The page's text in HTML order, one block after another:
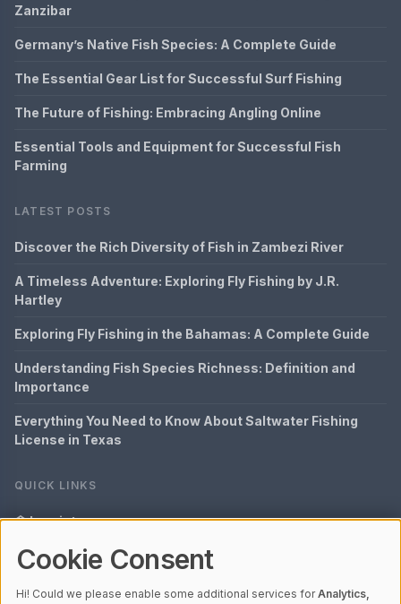
Zanzibar
Germany’s Native Fish Species: A Complete Guide
The Essential Gear List for Successful Surf Fishing
The Future of Fishing: Embracing Angling Online
Essential Tools and Equipment for Successful Fish
Farming
LATEST POSTS
Discover the Rich Diversity of Fish in Zambezi River
A Timeless Adventure: Exploring Fly Fishing by J.R.
Hartley
Exploring Fly Fishing in the Bahamas: A Complete Guide
Understanding Fish Species Richness: Definition and
Importance
Everything You Need to Know About Saltwater Fishing
License in Texas
QUICK LINKS
Imprint
Data Privacy
Content Information
Cookie Consent
Hi! Could we please enable some additional services forAnalytics,